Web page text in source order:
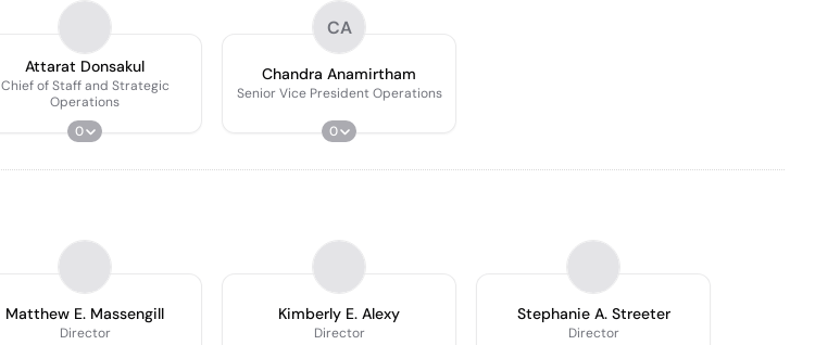
Attarat Donsakul
Chief of Staff and Strategic
Operations
0
CA
Chandra Anamirtham
Senior Vice President Operations
0
Matthew E. Massengill
Director
Kimberly E. Alexy
Director
Stephanie A. Streeter
Director